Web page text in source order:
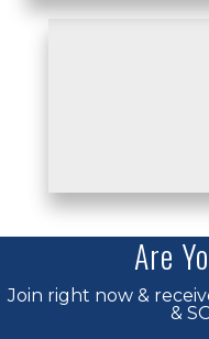
Are
Join right now &
&